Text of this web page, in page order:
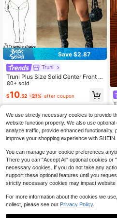
Save $2.87
Truni
Truni Plus Size Solid Center Front B
utton Decoration PU Leather Black
Tube Top, For Pear & Triangle Body
Shape
80+ sold
$10.52 -21% after coupon
$
We use strictly necessary cookies to provide
website function properly. We also use
analyze traffic, provide enhanced functionality,
improve your shopping experience with SHEIN.
You can manage your cookie preferences
There you can "Accept All" optional cookies or
necessary cookies. If you do not take any
support these optional features until you
strictly necessary cookies may impact website
For more information about the cookies we
collect, please see our Privacy Policy.